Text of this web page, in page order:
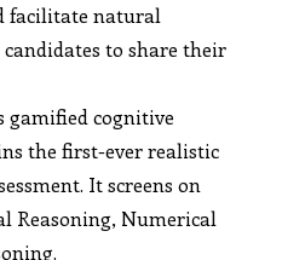
facilitate natural
to share their
gamified cognitive
the first-ever realistic
It screens on
Reasoning, Numerical